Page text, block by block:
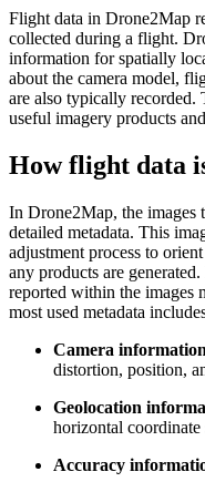
Flight data in Drone2Map
collected during a flight.
information for spatially
about the camera model,
are also typically recorded.
useful imagery products
How flight data
In Drone2Map, the images
detailed metadata. This
adjustment process to
any products are
reported within the images
most used metadata
Camera information
distortion, position,
Geolocation
horizontal coordinate
Accuracy